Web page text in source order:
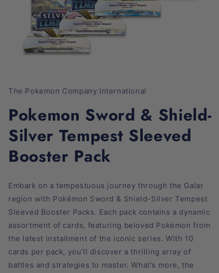
1
in
The Pokemon Company International
Pokemon Sword & Shield-
Silver Tempest Sleeved
Booster Pack
Embark on a tempestuous journey through the Galar
region with Pokémon Sword & Shield-Silver Tempest
Sleeved Booster Packs. Each pack contains a dynamic
assortment of cards, featuring beloved Pokémon from
the latest installment of the iconic series. With 10
cards per pack, you'll discover a thrilling array of
battles and strategies to master. What's more, the